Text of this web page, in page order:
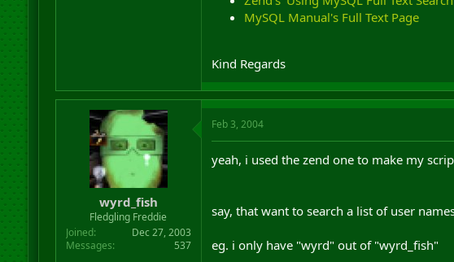
MySQL Manual's Full Text Page
Kind Regards
wyrd_fish
Fledgling Freddie
Joined
Dec 27, 2003
Messages
537
Feb 3, 2004
yeah, i used the zend one to make my
say, that want to search a list of user
eg. i only have "wyrd" out of "wyrd_fish"